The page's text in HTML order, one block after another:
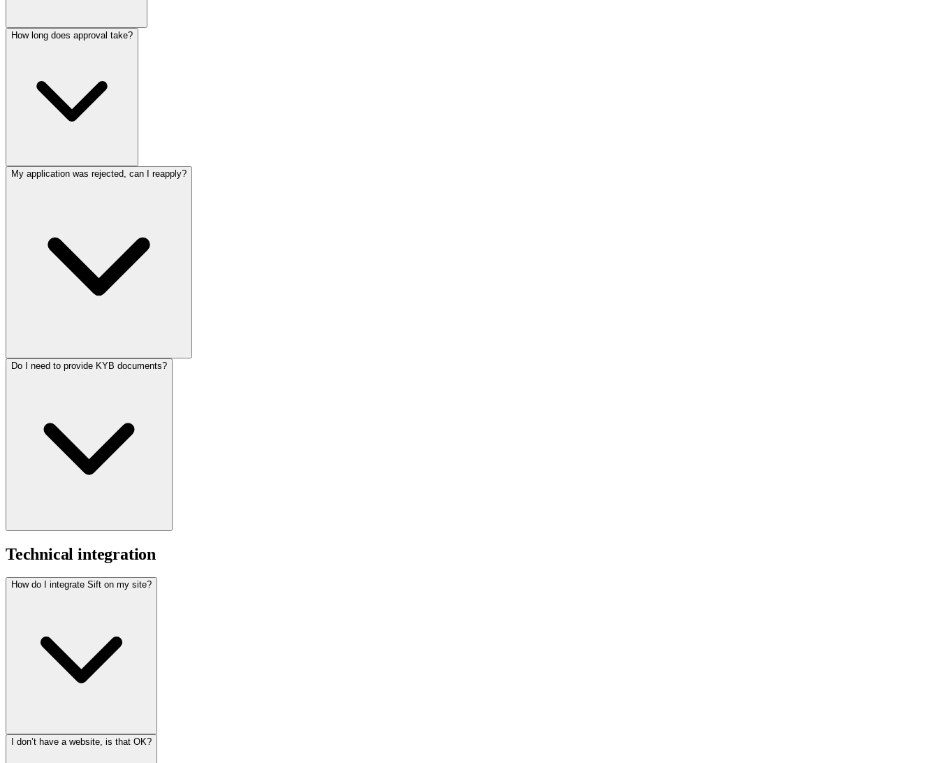
How long does approval take?
My application was rejected, can I reapply?
Do I need to provide KYB documents?
Technical integration
How do I integrate Sift on my site?
I don’t have a website, is that OK?